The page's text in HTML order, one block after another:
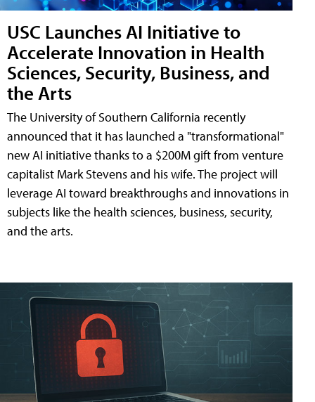
USC Launches AI Initiative to
Accelerate Innovation in Health
Sciences, Security, Business, and
the Arts
The University of Southern California recently
announced that it has launched a "transformational"
new AI initiative thanks to a $200M gift from venture
capitalist Mark Stevens and his wife. The project will
leverage AI toward breakthroughs and innovations in
subjects like the health sciences, business, security,
and the arts.